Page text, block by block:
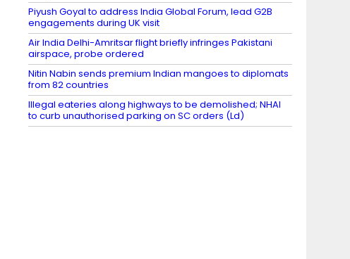
Piyush Goyal to address India Global Forum, lead G2B
engagements during UK visit
Air India Delhi-Amritsar flight briefly infringes Pakistani
airspace, probe ordered
Nitin Nabin sends premium Indian mangoes to diplomats
from 82 countries
Illegal eateries along highways to be demolished; NHAI
to curb unauthorised parking on SC orders (Ld)